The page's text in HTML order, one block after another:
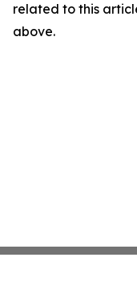
related to this
above.